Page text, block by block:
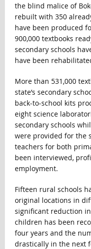
the blind malice of
rebuilt with 350
have been produced
900,000 textbooks
secondary schools
have been
More than 531,000
state’s secondary
back-to-school kits
eight science
secondary schools
were provided for the
teachers for both
been interviewed,
employment.
Fifteen rural schools
original locations in
significant reduction
children has been
four years and the
drastically in the next